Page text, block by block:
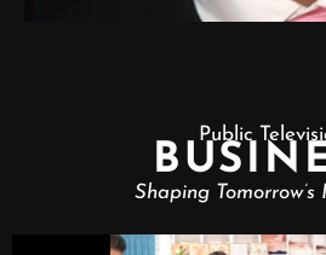
Public
Shaping Tomorrow’s